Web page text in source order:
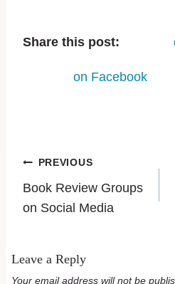
Share this post:
on Facebook
PREVIOUS
Book Review Groups
on Social Media
Leave a Reply
Your email address will not be